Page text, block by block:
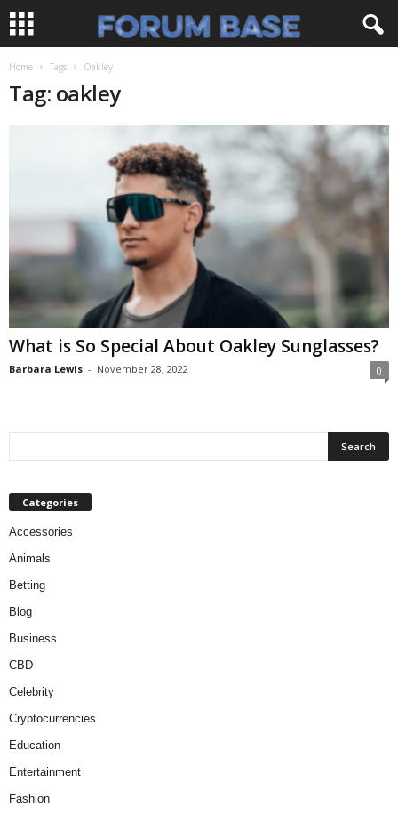
Home Tags Oakley
Tag: oakley
What is So Special About Oakley Sunglasses?
Barbara Lewis - November 28, 2022 0
Categories
Accessories
Animals
Betting
Blog
Business
CBD
Celebrity
Cryptocurrencies
Education
Entertainment
Fashion